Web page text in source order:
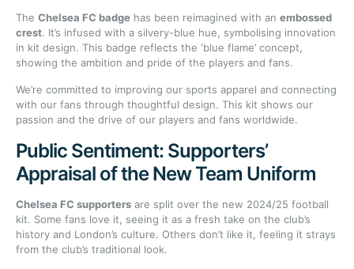
The Chelsea FC badge has been reimagined with an embossed
crest. It’s infused with a silvery-blue hue, symbolising innovation
in kit design. This badge reflects the ‘blue flame’ concept,
showing the ambition and pride of the players and fans.
We’re committed to improving our sports apparel and connecting
with our fans through thoughtful design. This kit shows our
passion and the drive of our players and fans worldwide.
Public Sentiment: Supporters’
Appraisal of the New Team Uniform
Chelsea FC supporters are split over the new 2024/25 football
kit. Some fans love it, seeing it as a fresh take on the club’s
history and London’s culture. Others don’t like it, feeling it strays
from the club’s traditional look.